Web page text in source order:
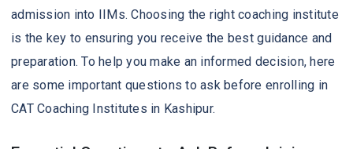
admission into IIMs. Choosing the right coaching institute
is the key to ensuring you receive the best guidance and
preparation. To help you make an informed decision, here
are some important questions to ask before enrolling in
CAT Coaching Institutes in Kashipur.